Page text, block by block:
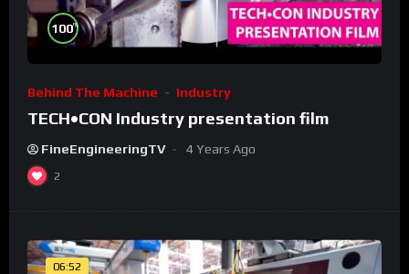
100%
Behind The Machine Industry
TECH•CON Industry presentation film
FineEngineeringTV 4 Years Ago
2
06:52